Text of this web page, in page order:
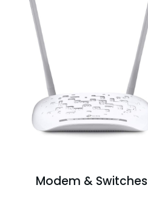
Modem & Switches